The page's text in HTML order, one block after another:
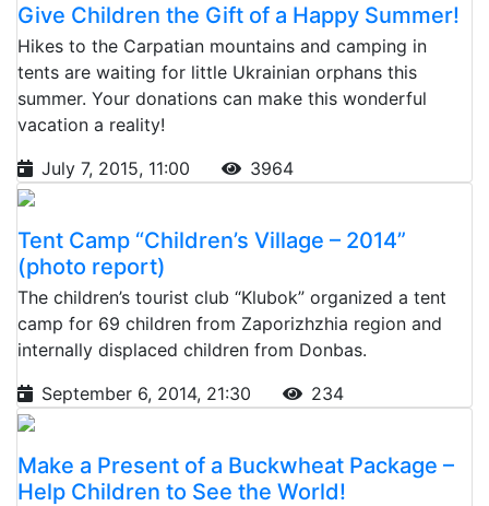
Give Children the Gift of a Happy Summer!
Hikes to the Carpatian mountains and camping in
tents are waiting for little Ukrainian orphans this
summer. Your donations can make this wonderful
vacation a reality!
July 7, 2015, 11:00
3964
Tent Camp “Children’s Village – 2014”
(photo report)
The children’s tourist club “Klubok” organized a tent
camp for 69 children from Zaporizhzhia region and
internally displaced children from Donbas.
September 6, 2014, 21:30
234
Make a Present of a Buckwheat Package –
Help Children to See the World!